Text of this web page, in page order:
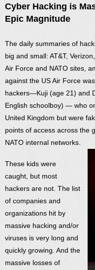
Cyber Hacking is
Epic Magnitude
The daily summaries of
big and small: AT&T,
Air Force and NATO sites,
against the US Air Force
hackers—Kuji (age 21) and
English schoolboy) — who
United Kingdom but were
points of access across the
NATO internal networks.
These kids were
caught, but most
hackers are not. The list
of companies and
organizations hit by
massive hacking and/or
viruses is very long and
quickly growing. And the
massive losses of